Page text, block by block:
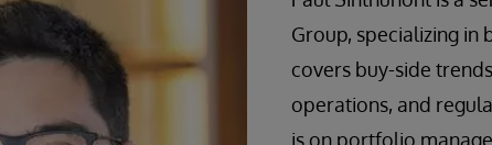
Group, specializing in
covers buy-side
operations, and
is on portfolio